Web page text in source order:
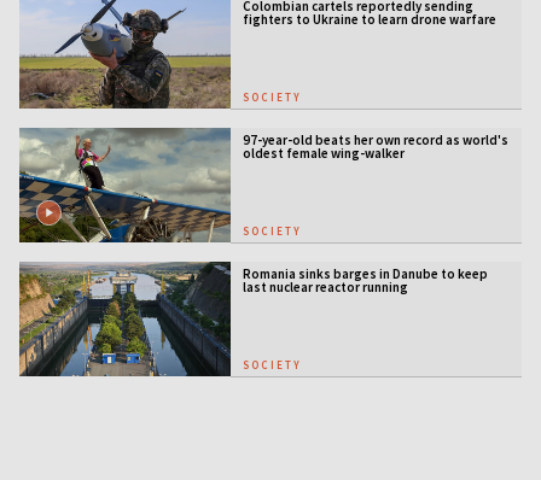
Colombian cartels reportedly sending
fighters to Ukraine to learn drone warfare
SOCIETY
97-year-old beats her own record as world's
oldest female wing-walker
SOCIETY
Romania sinks barges in Danube to keep
last nuclear reactor running
SOCIETY